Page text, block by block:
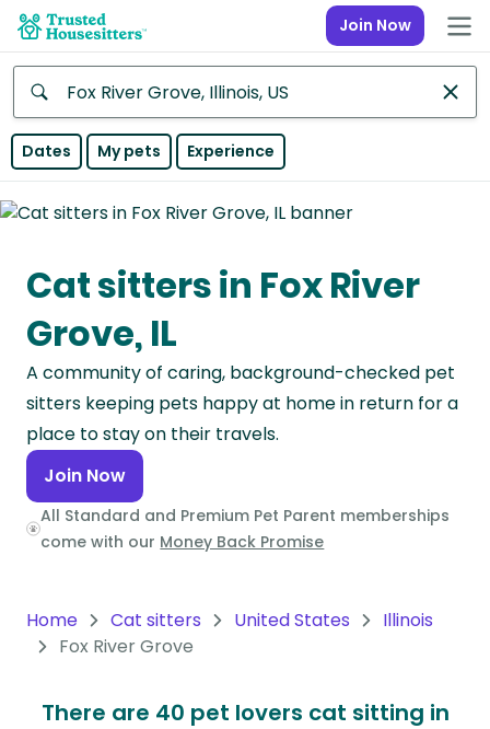
Join Now
Anywhere
Continent
Asia
Continent
Europe
Continent
North
America
Continent
Oceania
South
America
Antarctica
Dates My pets Experience
Cat sitters in Fox River
Grove, IL
A community of caring, background-checked pet
sitters keeping pets happy at home in return for a
place to stay on their travels.
Join Now
All Standard and Premium Pet Parent memberships
come with our Money Back Promise
Home Cat sitters United States
Illinois
Fox River Grove
There are 40 pet lovers cat sitting in